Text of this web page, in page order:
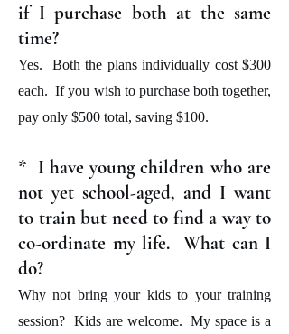
if I purchase both at the same
time?
Yes. Both the plans individually cost $300
each. If you wish to purchase both together,
pay only $500 total, saving $100.
* I have young children who are
not yet school-aged, and I want
to train but need to find a way to
co-ordinate my life. What can I
do?
Why not bring your kids to your training
session? Kids are welcome. My space is a